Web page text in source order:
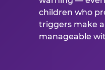
children who
triggers make
manageable